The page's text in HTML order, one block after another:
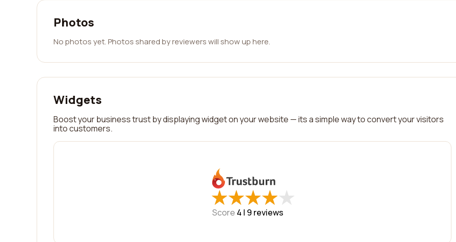
Photos
No photos yet. Photos shared by reviewers will show up here.
Widgets
Boost your business trust by displaying widget on your website — its a simple way to convert your visitors
into customers.
★
★★
★★
★★
★★
★
Score 4 | 9 reviews